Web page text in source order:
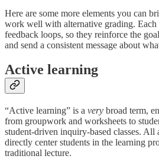
Here are some more elements you can
work well with alternative grading. Each
feedback loops, so they reinforce the
and send a consistent message about
Active learning
“Active learning” is a very broad term,
from groupwork and worksheets to
student-driven inquiry-based classes. All
directly center students in the learning
traditional lecture.